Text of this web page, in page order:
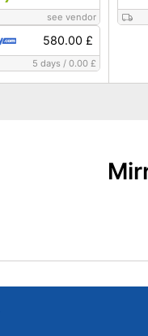
see vendor
580.00 £
5 days /0.00 £